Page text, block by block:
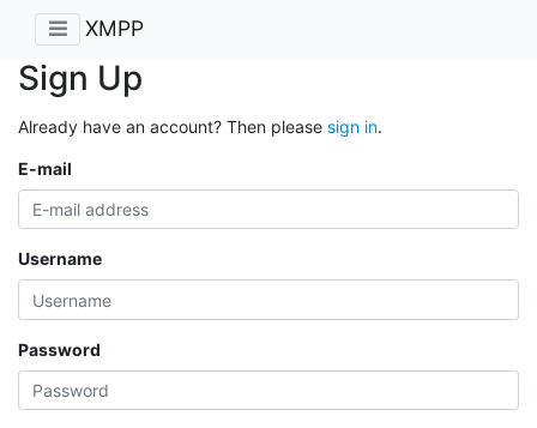
XMPP
Sign Up
Already have an account? Then please sign in.
E-mail
Username
Password